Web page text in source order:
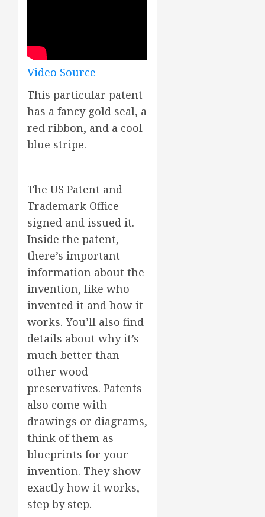
Video Source
This particular patent
has a fancy gold seal, a
red ribbon, and a cool
blue stripe.
The US Patent and
Trademark Office
signed and issued it.
Inside the patent,
there’s important
information about the
invention, like who
invented it and how it
works. You’ll also find
details about why it’s
much better than
other wood
preservatives. Patents
also come with
drawings or diagrams,
think of them as
blueprints for your
invention. They show
exactly how it works,
step by step.